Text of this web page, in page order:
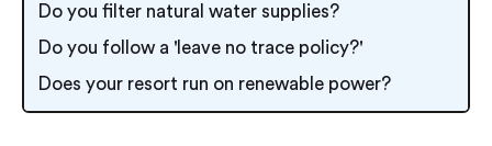
Do you filter natural water supplies?
Do you follow a 'leave no trace policy?'
Does your resort run on renewable power?